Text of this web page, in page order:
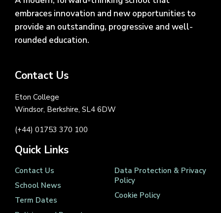
embraces innovation and new opportunities to
provide an outstanding, progressive and well-
rounded education.
Contact Us
Eton College
Windsor, Berkshire, SL4 6DW
(+44) 01753 370 100
Quick Links
Contact Us
School News
Term Dates
Data Protection & Privacy
Policy
Cookie Policy